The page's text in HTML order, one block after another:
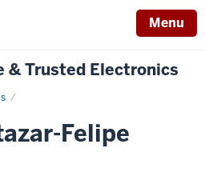
Menu
& Trusted Electronics
Felipe